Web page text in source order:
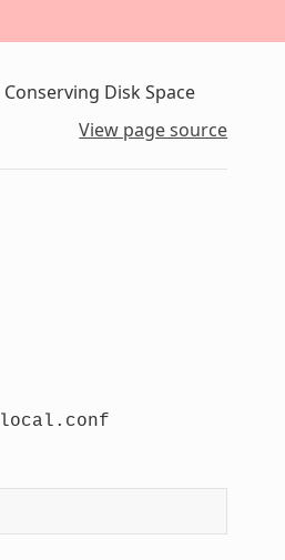
Conserving Disk Space
View page source
local.conf